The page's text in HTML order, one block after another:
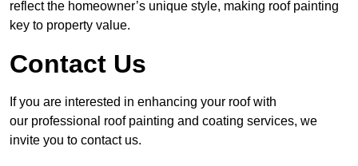
reflect the homeowner’s unique style, making roof painting
key to property value.
Contact Us
If you are interested in enhancing your roof with
our professional roof painting and coating services, we
invite you to contact us.